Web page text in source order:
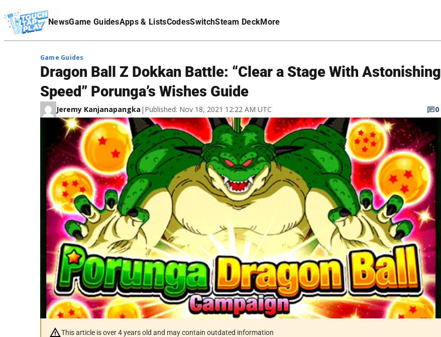
NewsGame GuidesApps & ListsCodesSwitchSteam DeckMore
Affiliate Disclaimer
Game Guides
Dragon Ball Z Dokkan Battle: “Clear a Stage With Astonishing
Speed” Porunga’s Wishes Guide
Jeremy Kanjanapangka | Published: Nov 18, 2021 12:22 AM UTC 0
This article is over 4 years old and may contain outdated information